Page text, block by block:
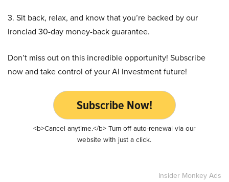
3. Sit back, relax, and know that you’re backed by our
ironclad 30-day money-back guarantee.
Don’t miss out on this incredible opportunity! Subscribe
now and take control of your AI investment future!
Subscribe Now!
<b>Cancel anytime.</b> Turn off auto-renewal via our
website with just a click.
Insider Monkey Ads